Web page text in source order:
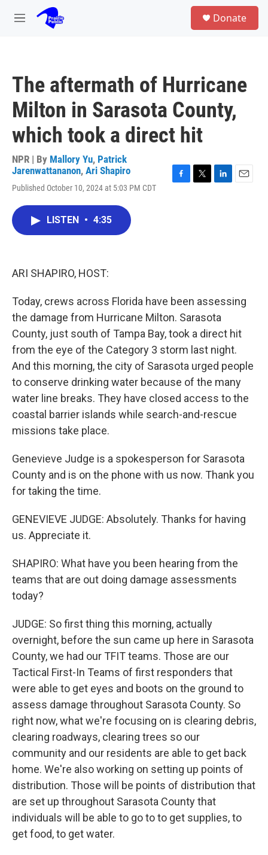
Skip to main content
M
Donate
The aftermath of Hurricane
Milton in Sarasota County,
which took a direct hit
NPR | By Mallory Yu, Patrick
Jarenwattananon, Ari Shapiro
Published October 10, 2024 at 5:03 PM CDT
LISTEN • 4:35
ARI SHAPIRO, HOST:
Today, crews across Florida have been assessing
the damage from Hurricane Milton. Sarasota
County, just south of Tampa Bay, took a direct hit
from the eye of the Category 3 storm last night.
And this morning, the city of Sarasota urged people
to conserve drinking water because of the many
water line breaks. They have closed access to the
coastal barrier islands while search-and-rescue
missions take place.
Genevieve Judge is a spokesperson for Sarasota
County and is on the phone with us now. Thank you
for taking the time.
GENEVIEVE JUDGE: Absolutely. Thanks for having
us. Appreciate it.
SHAPIRO: What have you been hearing from the
teams that are out doing damage assessments
today?
JUDGE: So first thing this morning, actually
overnight, before the sun came up here in Sarasota
County, we had our TFIT teams. Those are our
Tactical First-In Teams of first responders that
were able to get eyes and boots on the ground to
assess damage throughout Sarasota County. So
right now, what we're focusing on is clearing debris,
clearing roadways, clearing trees so our
community and our residents are able to get back
home. We're also working on setting up points of
distribution. Those will be points of distribution that
are set up throughout Sarasota County that
individuals will be able to go to to get supplies, to
get food, to get water.